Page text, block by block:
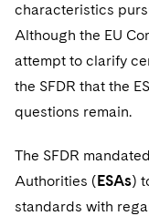
characteristics
Although the EU
attempt to clarify
the SFDR that the
questions remain.
The SFDR
Authorities (ESAs)
standards with